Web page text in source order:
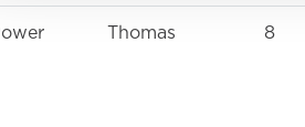
Thomas 8